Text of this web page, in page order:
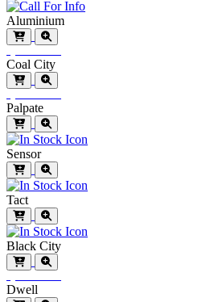
Aluminium
Coal City
Palpate
Sensor
Tact
Black City
Dwell